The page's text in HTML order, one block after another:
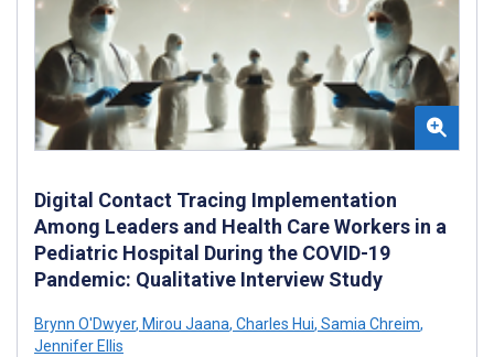
Digital Contact Tracing Implementation
Among Leaders and Health Care Workers in a
Pediatric Hospital During the COVID-19
Pandemic: Qualitative Interview Study
Brynn O'Dwyer, Mirou Jaana, Charles Hui, Samia Chreim,
Jennifer Ellis